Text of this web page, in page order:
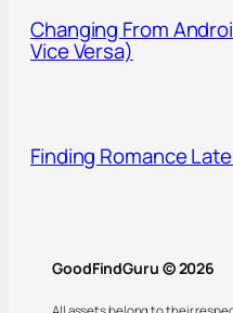
Changing From
Vice Versa)
Finding Romance
GoodFindGuru © 2026